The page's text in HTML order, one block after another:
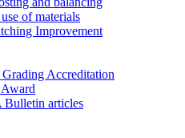
of materials
Improvement
Grading Accreditation
Bulletin articles